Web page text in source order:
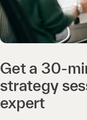
Get a 30-
strategy
expert